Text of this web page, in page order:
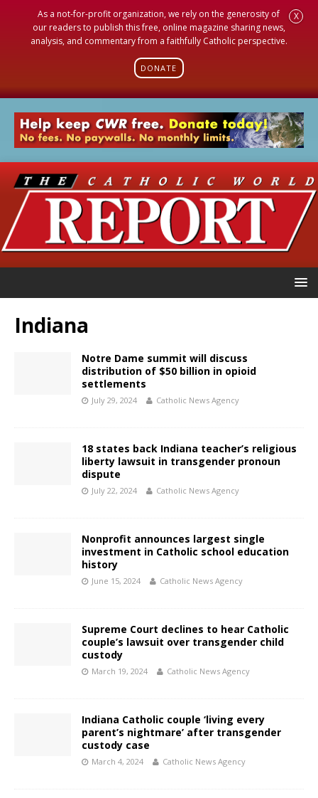
As a not-for-profit organization, we rely on the generosity of
our readers to publish this free, online magazine sharing news,
analysis, and commentary from a faithfully Catholic perspective.
DONATE
X
Indiana
Notre Dame summit will discuss
distribution of $50 billion in opioid
settlements
July 29, 2024 Catholic News Agency
18 states back Indiana teacher’s religious
liberty lawsuit in transgender pronoun
dispute
July 22, 2024 Catholic News Agency
Nonprofit announces largest single
investment in Catholic school education
history
June 15, 2024 Catholic News Agency
Supreme Court declines to hear Catholic
couple’s lawsuit over transgender child
custody
March 19, 2024 Catholic News Agency
Indiana Catholic couple ‘living every
parent’s nightmare’ after transgender
custody case
March 4, 2024 Catholic News Agency